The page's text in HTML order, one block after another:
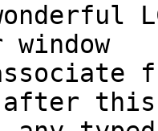
after